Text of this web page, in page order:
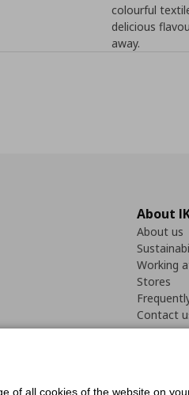
colourful
delicious
away.
About
About us
Working
Stores
Contact
of all cookies of the website on